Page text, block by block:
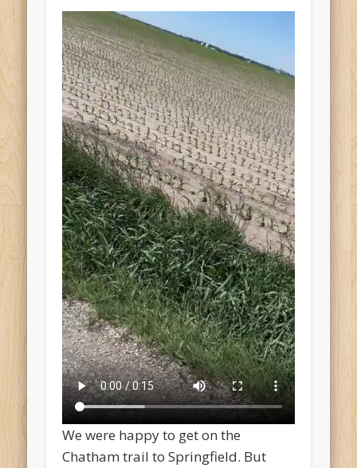
We were happy to get on the
Chatham trail to Springfield. But